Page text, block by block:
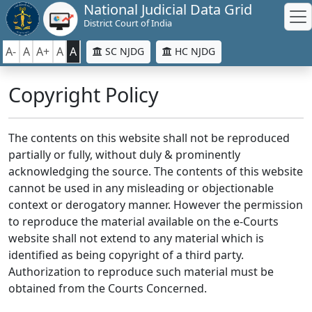
National Judicial Data Grid
District Court of India
A- A A+ A A SC NJDG HC NJDG
Copyright Policy
The contents on this website shall not be reproduced
partially or fully, without duly & prominently
acknowledging the source. The contents of this website
cannot be used in any misleading or objectionable
context or derogatory manner. However the permission
to reproduce the material available on the e-Courts
website shall not extend to any material which is
identified as being copyright of a third party.
Authorization to reproduce such material must be
obtained from the Courts Concerned.